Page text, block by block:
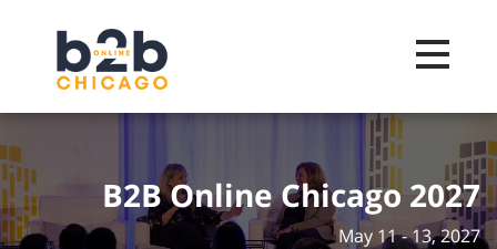
Toggle
B2B Online Chicago 2027
May 11 - 13, 2027